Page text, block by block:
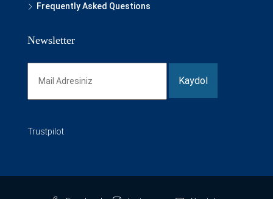
Frequently Asked Questions
Newsletter
Trustpilot